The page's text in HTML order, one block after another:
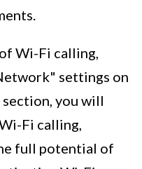
Wi-Fi calling,
settings on
you will
Fi calling,
full potential of